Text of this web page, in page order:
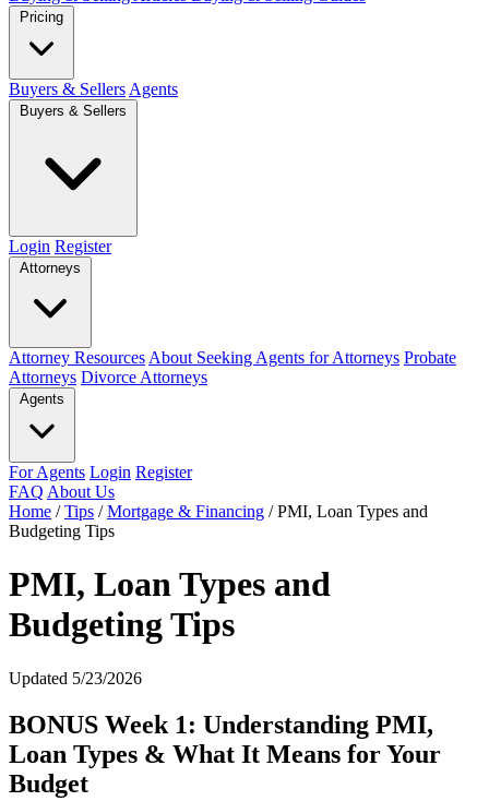
Pricing
Buyers & Sellers Agents
Buyers & Sellers
Login Register
Attorneys
Attorney Resources About Seeking Agents for Attorneys Probate
Attorneys Divorce Attorneys
Agents
For Agents Login Register
FAQ About Us
Home / Tips / Mortgage & Financing / PMI, Loan Types and
Budgeting Tips
PMI, Loan Types and
Budgeting Tips
Updated 5/23/2026
BONUS Week 1: Understanding PMI,
Loan Types & What It Means for Your
Budget